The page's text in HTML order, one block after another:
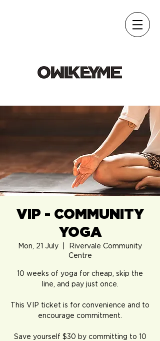
VIP - COMMUNITY
YOGA
Mon, 21 July
Rivervale Community
Centre
10 weeks of yoga for cheap, skip the
line, and pay just once.
This VIP ticket is for convenience and to
encourage commitment.
Save yourself $30 by committing to 10